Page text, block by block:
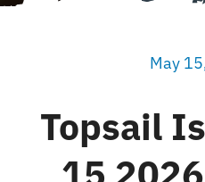
May
Topsail